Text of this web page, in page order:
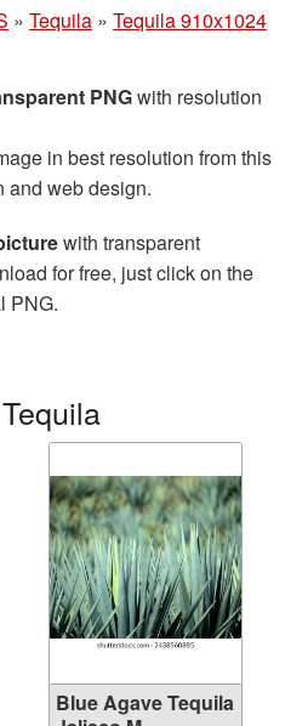
» Tequila » Tequila 910x1024
PNGwith resolution
in best resolution from this
and web design.
with transparent
for free, just click on the
PNG.
Blue Agave Tequila